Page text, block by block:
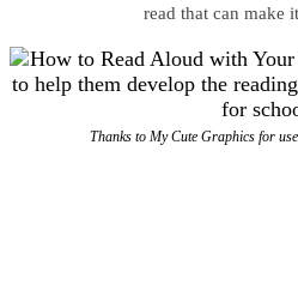
read that can make
Thanks to My Cute Graphics for